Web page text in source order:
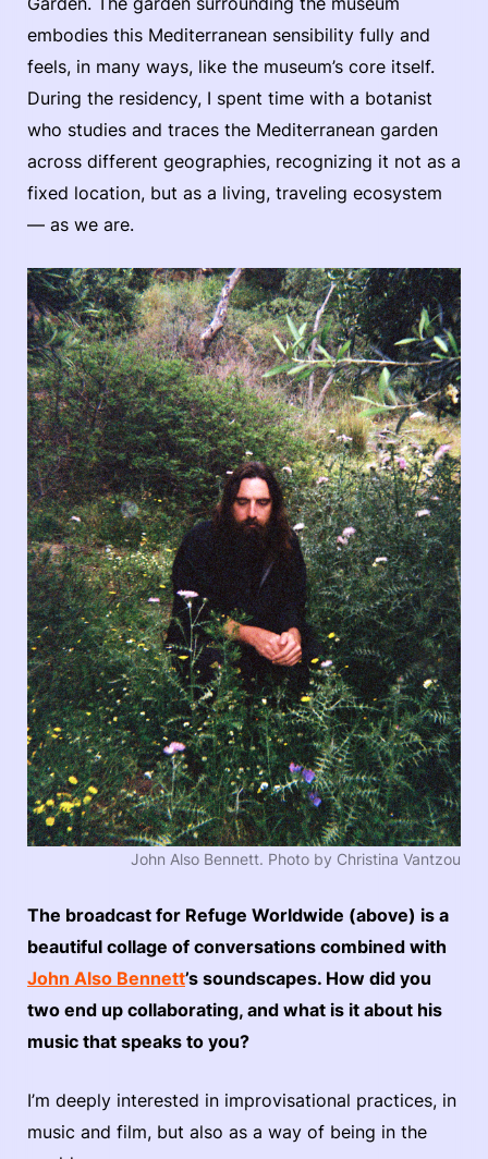
embodies this Mediterranean sensibility fully and
feels, in many ways, like the museum’s core itself.
During the residency, I spent time with a botanist
who studies and traces the Mediterranean garden
across different geographies, recognizing it not as a
fixed location, but as a living, traveling ecosystem
— as we are.
John Also Bennett. Photo by Christina Vantzou
The broadcast for Refuge Worldwide (above) is a
beautiful collage of conversations combined with
John Also Bennett’s soundscapes. How did you
two end up collaborating, and what is it about his
music that speaks to you?
I’m deeply interested in improvisational practices, in
music and film, but also as a way of being in the